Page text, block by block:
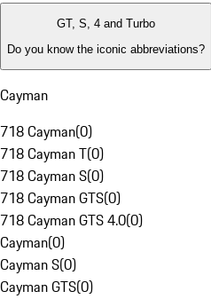
GT, S, 4 and Turbo
Do you know the iconic abbreviations?
Cayman
718 Cayman(0)
718 Cayman T(0)
718 Cayman S(0)
718 Cayman GTS(0)
718 Cayman GTS 4.0(0)
Cayman(0)
Cayman S(0)
Cayman GTS(0)